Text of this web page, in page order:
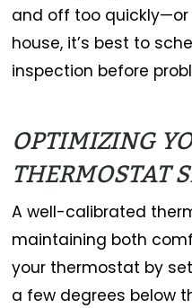
and off too
house, it’s best to
inspection before
OPTIMIZING
THERMOSTAT
A well-calibrated
maintaining both
your thermostat by
a few degrees below